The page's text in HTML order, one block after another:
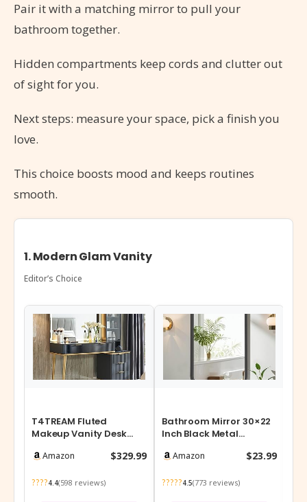
Pair it with a matching mirror to pull your
bathroom together.
Hidden compartments keep cords and clutter out
of sight for you.
Next steps: measure your space, pick a finish you
love.
This choice boosts mood and keeps routines
smooth.
1. Modern Glam Vanity
Editor’s Choice
T4TREAM Fluted
Makeup Vanity Desk
Mirror, 48″ Big Mo…
Amazon $329.99
????4.4(598 reviews)
Bathroom Mirror 30×22
Inch Black Metal
Rectangle Vanity M…
Amazon $23.99
?????4.5(773 reviews)